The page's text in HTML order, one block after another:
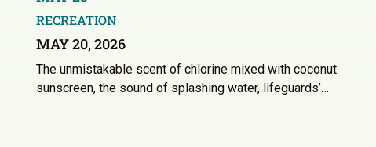
RECREATION
MAY 20, 2026
The unmistakable scent of chlorine mixed with coconut
sunscreen, the sound of splashing water, lifeguards’…